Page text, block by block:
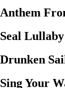
Anthem
Seal Lullaby
Drunken
Sing Your